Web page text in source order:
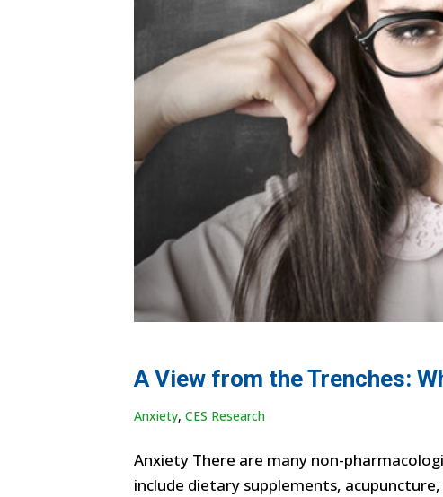
A View from the Trenches:
Anxiety,CES Research
Anxiety There are many non-
include dietary supplements,